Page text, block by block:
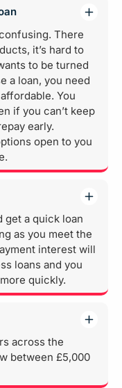
There
it’s hard to
to be turned
a loan, you need
You
if you can’t keep
early.
open to you
get a quick loan
as you meet the
interest will
loans and you
quickly.
across the
between £5,000